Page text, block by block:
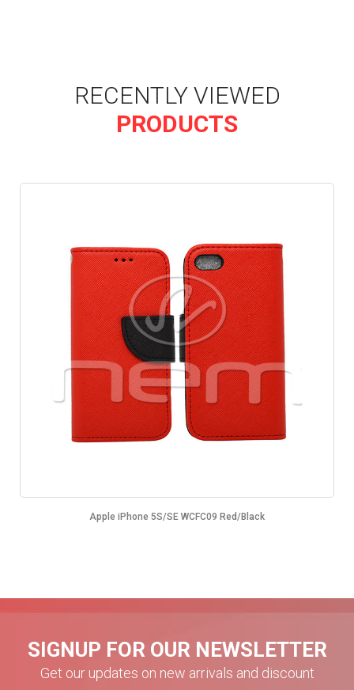
RECENTLY VIEWED
PRODUCTS
Apple iPhone 5S/SE WCFC09 Red/Black
SIGNUP FOR OUR NEWSLETTER
Get our updates on new arrivals and discount